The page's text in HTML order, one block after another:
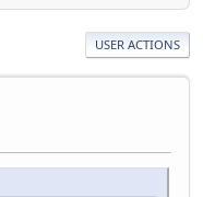
USER ACTIONS